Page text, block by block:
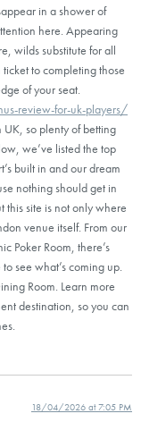
in a shower of
here. Appearing
wilds substitute for all
to completing those
of your seat.
review-for-uk-players/
so plenty of betting
we’ve listed the top
built in and our dream
nothing should get in
this site is not only where
venue itself. From our
Poker Room, there’s
see what’s coming up.
Room. Learn more
destination, so you can
18/04/2026 at 7:05 PM